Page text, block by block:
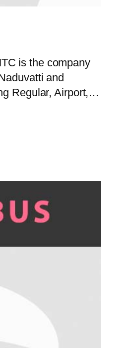
is the company
and
Regular, Airport,…